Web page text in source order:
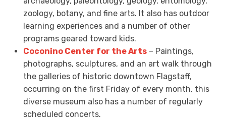
zoology, botany, and fine arts. It also has outdoor
learning experiences and a number of other
programs geared toward kids.
Coconino Center for the Arts – Paintings,
photographs, sculptures, and an art walk through
the galleries of historic downtown Flagstaff,
occurring on the first Friday of every month, this
diverse museum also has a number of regularly
scheduled concerts.